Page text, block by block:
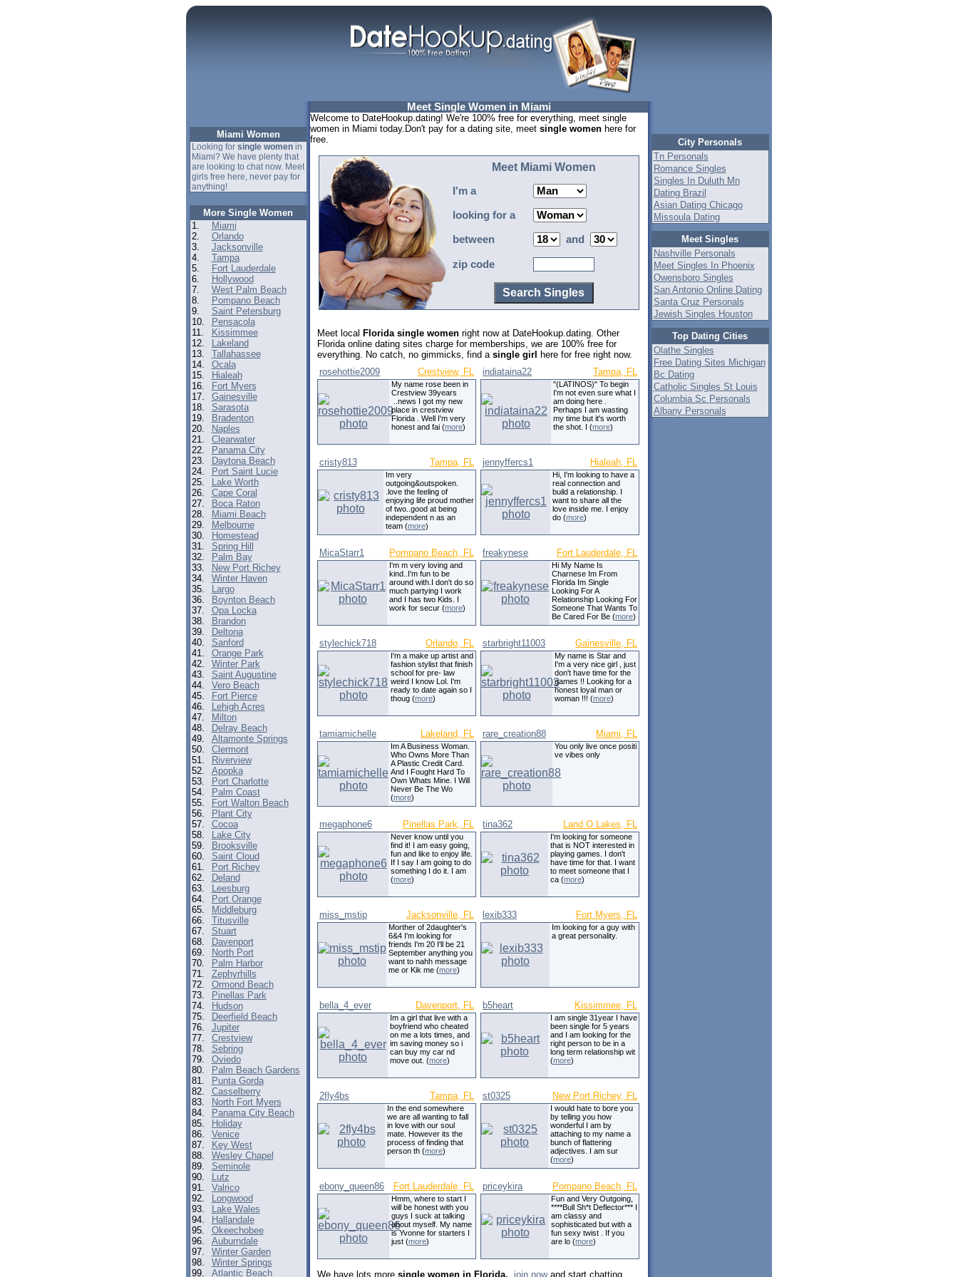
Miami Women
Looking for single womenin
Miami? We have plenty that
are looking to chat now. Meet
girls free here, never pay for
anything!
More Single Women
1.
Miami
2.
Orlando
3.
Jacksonville
4.
Tampa
5.
Fort Lauderdale
6.
Hollywood
7.
West Palm Beach
8.
Pompano Beach
9.
Saint Petersburg
10.
Pensacola
11.
Kissimmee
12.
Lakeland
13.
Tallahassee
14.
Ocala
15.
Hialeah
16.
Fort Myers
17.
Gainesville
18.
Sarasota
19.
Bradenton
20.
Naples
21.
Clearwater
22.
Panama City
23.
Daytona Beach
24.
Port Saint Lucie
25.
Lake Worth
26.
Cape Coral
27.
Boca Raton
28.
Miami Beach
29.
Melbourne
30.
Homestead
31.
Spring Hill
32.
Palm Bay
33.
New Port Richey
34.
Winter Haven
35.
Largo
36.
Boynton Beach
37.
Opa Locka
38.
Brandon
39.
Deltona
40.
Sanford
41.
Orange Park
42.
Winter Park
43.
Saint Augustine
44.
Vero Beach
45.
Fort Pierce
46.
Lehigh Acres
47.
Milton
48.
Delray Beach
49.
Altamonte Springs
50.
Clermont
51.
Riverview
52.
Apopka
53.
Port Charlotte
54.
Palm Coast
55.
Fort Walton Beach
56.
Plant City
57.
Cocoa
58.
Lake City
59.
Brooksville
60.
Saint Cloud
61.
Port Richey
62.
Deland
63.
Leesburg
64.
Port Orange
65.
Middleburg
66.
Titusville
67.
Stuart
68.
Davenport
69.
North Port
70.
Palm Harbor
71.
Zephyrhills
72.
Ormond Beach
73.
Pinellas Park
74.
Hudson
75.
Deerfield Beach
76.
Jupiter
77.
Crestview
78.
Sebring
79.
Oviedo
80.
Palm Beach Gardens
81.
Punta Gorda
82.
Casselberry
83.
North Fort Myers
84.
Panama City Beach
85.
Holiday
86.
Venice
87.
Key West
88.
Wesley Chapel
89.
Seminole
90.
Lutz
91.
Valrico
92.
Longwood
93.
Lake Wales
94.
Hallandale
95.
Okeechobee
96.
Auburndale
97.
Winter Garden
98.
Winter Springs
99.
Atlantic Beach
Meet Single Women in Miami
Welcome to DateHookup.dating! We're 100% free for everything, meet single
women in Miami today.Don't pay for a dating site, meet single women here for
free.
Meet Miami Women
I'm a
looking for a
between and
zip code
Meet local Florida single women right now at DateHookup.dating. Other
Florida online dating sites charge for memberships, we are 100% free for
everything. No catch, no gimmicks, find a single girl
here for free right now.
rosehottie2009
Crestview, FL
My name rose been in
Crestview 39years
..news I got my new
place in crestview
Florida . Well I'm very
honest and fai (more)
indiataina22 Tampa, FL
"(LATINOS)" To begin
I'm not even sure what I
am doing here .
Perhaps I am wasting
my time but it's worth
the shot. I (more)
cristy813 Tampa, FL
Im very
outgoing&outspoken.
.love the feeling of
enjoying life proud mother
of two..good at being
independent n as an
team (more)
jennyffercs1 Hialeah, FL
Hi, I'm looking to have a
real connection and
build a relationship. I
want to share all the
love inside me. I enjoy
do (more)
MicaStarr1 Pompano Beach, FL
I'm m very loving and
kind..I'm fun to be
around with.I don't do so
much partying I work
and I has two Kids. I
work for secur (more)
freakynese Fort Lauderdale, FL
Hi My Name Is
Charnese Im From
Florida Im Single
Looking For A
Relationship Looking For
Someone That Wants To
Be Cared For Be (more)
stylechick718 Orlando, FL
I'm a make up artist and
fashion stylist that finish
school for pre- law
weird I know Lol. I'm
ready to date again so I
thoug (more)
starbright11003 Gainesville, FL
My name is Star and
I'm a very nice girl , just
don't have time for the
games !! Looking for a
honest loyal man or
woman !!! (more)
tamiamichelle Lakeland, FL
Im A Business Woman.
Who Owns More Than
A Plastic Credit Card.
And I Fought Hard To
Own Whats Mine. I Will
Never Be The Wo
(more)
rare_creation88 Miami, FL
You only live once positi
ve vibes only
megaphone6 Pinellas Park, FL
Never know until you
find it! I am easy going,
fun and like to enjoy life.
If I say I am going to do
something I do it. I am
(more)
tina362 Land O Lakes, FL
I'm looking for someone
that is NOT interested in
playing games. I don't
have time for that. I want
to meet someone that I
ca (more)
miss_mstip Jacksonville, FL
Morther of 2daughter's
6&4 I'm looking for
friends I'm 20 I'll be 21
September anything you
want to nahh message
me or Kik me (more)
lexib333 Fort Myers, FL
Im looking for a guy with
a great personality.
bella_4_ever Davenport, FL
Im a girl that live with a
boyfriend who cheated
on me a lots times, and
im saving money so i
can buy my car nd
move out. (more)
b5heart Kissimmee, FL
I am single 31year I have
been single for 5 years
and I am looking for the
right person to be in a
long term relationship wit
(more)
2fly4bs Tampa, FL
In the end somewhere
we are all wanting to fall
in love with our soul
mate. However its the
process of finding that
person th (more)
st0325 New Port Richey, FL
I would hate to bore you
by telling you how
wonderful I am by
attaching to my name a
bunch of flattering
adjectives. I am sur
(more)
ebony_queen86 Fort Lauderdale, FL
Hmm, where to start I
will be honest with you
guys I suck at talking
about myself. My name
is Yvonne for starters I
just (more)
priceykira Pompano Beach, FL
Fun and Very Outgoing,
****Bull Sh*t Deflector*** I
am classy and
sophisticated but with a
fun sexy twist . If you
are lo (more)
We have lots more single women in Florida, join nowand start chatting
City Personals
Tn Personals
Romance Singles
Singles In Duluth Mn
Dating Brazil
Asian Dating Chicago
Missoula Dating
Meet Singles
Nashville Personals
Meet Singles In Phoenix
Owensboro Singles
San Antonio Online Dating
Santa Cruz Personals
Jewish Singles Houston
Top Dating Cities
Olathe Singles
Free Dating Sites Michigan
Bc Dating
Catholic Singles St Louis
Columbia Sc Personals
Albany Personals